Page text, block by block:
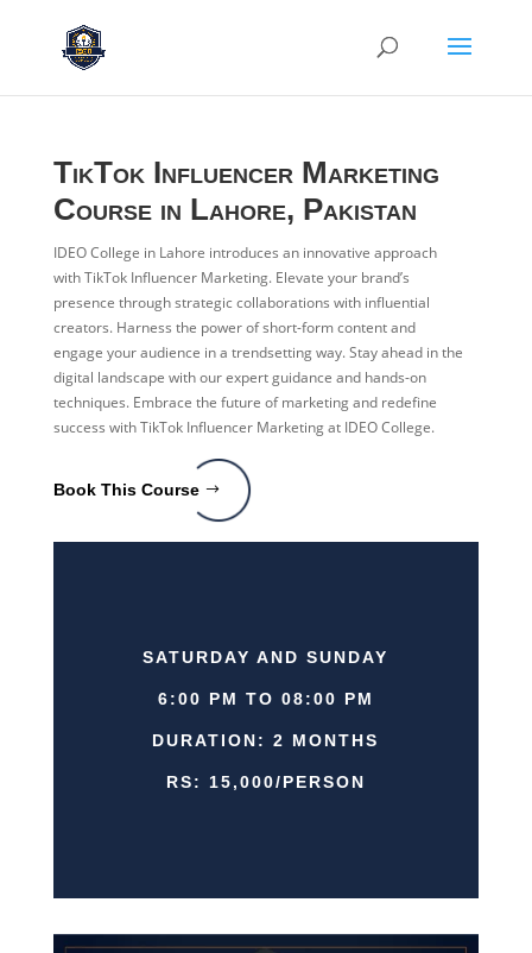
TikTok Influencer Marketing
Course in Lahore, Pakistan
IDEO College in Lahore introduces an innovative approach
with TikTok Influencer Marketing. Elevate your brand’s
presence through strategic collaborations with influential
creators. Harness the power of short-form content and
engage your audience in a trendsetting way. Stay ahead in the
digital landscape with our expert guidance and hands-on
techniques. Embrace the future of marketing and redefine
success with TikTok Influencer Marketing at IDEO College.
Book This Course
SATURDAY AND SUNDAY
6:00 PM TO 08:00 PM
DURATION: 2 MONTHS
RS: 15,000/PERSON